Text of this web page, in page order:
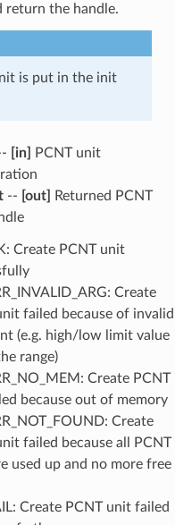
return the handle.
is put in the init
[in]
PCNT unit
-- [out]
Returned PCNT
Create PCNT unit
Create
failed because of invalid
(e.g. high/low limit value
range)
Create PCNT
because out of memory
Create
failed because all PCNT
used up and no more free
Create PCNT unit failed